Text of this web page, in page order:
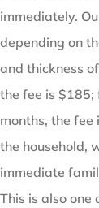
immediately.
depending on
and thickness
the fee is $185;
months, the fee
the household,
immediate
This is also one